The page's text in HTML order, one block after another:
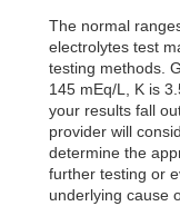
The normal
electrolytes test
testing methods.
145 mEq/L, K is
your results fall
provider will
determine the
further testing or
underlying cause